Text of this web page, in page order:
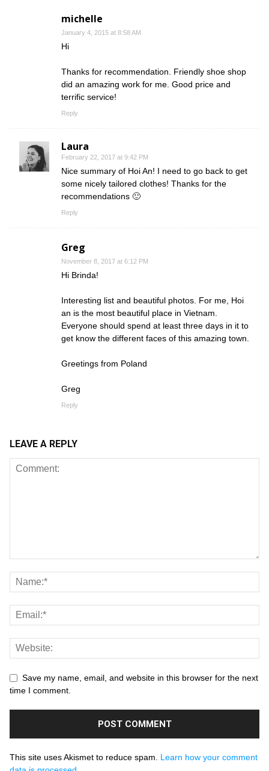
michelle
January 4, 2015 at 8:58 AM
Hi
Thanks for recommendation. Friendly shoe shop
did an amazing work for me. Good price and
terrific service!
Reply
Laura
February 22, 2017 at 9:42 PM
Nice summary of Hoi An! I need to go back to get
some nicely tailored clothes! Thanks for the
recommendations 🙂
Reply
Greg
November 8, 2017 at 6:12 PM
Hi Brinda!
Interesting list and beautiful photos. For me, Hoi
an is the most beautiful place in Vietnam.
Everyone should spend at least three days in it to
get know the different faces of this amazing town.
Greetings from Poland
Greg
Reply
LEAVE A REPLY
Save my name, email, and website in this browser for the next
time I comment.
This site uses Akismet to reduce spam. Learn how your comment